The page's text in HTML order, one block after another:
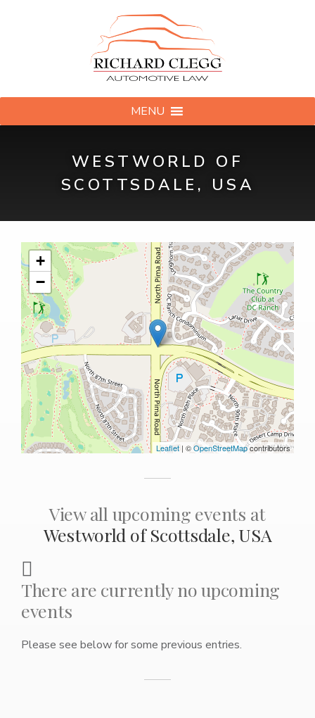
MENU
WESTWORLD OF
SCOTTSDALE, USA
+
−
Leaflet | ©OpenStreetMapcontributors
View all upcoming events at
Westworld of Scottsdale, USA
There are currently no upcoming
events
Please see below for some previous entries.